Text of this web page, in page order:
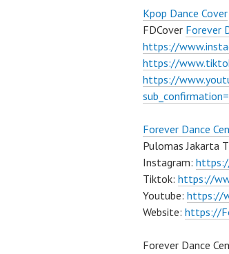
Kpop Dance Cover
FDCover Forever
https://
https://
https://
Forever Dance
Pulomas Jakarta
Instagram:
Tiktok: https://
Youtube: https://
Website: https://
Forever Dance